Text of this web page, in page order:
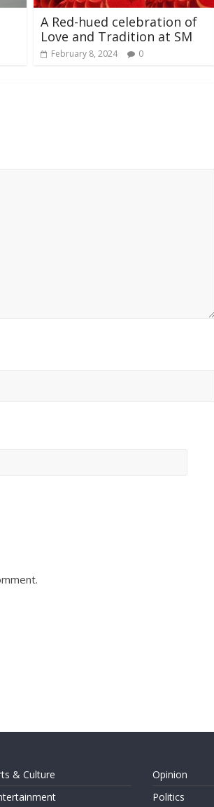
A Red-hued celebration of
Love and Tradition at SM
February 8, 2024 0
& Culture
Opinion
Politics